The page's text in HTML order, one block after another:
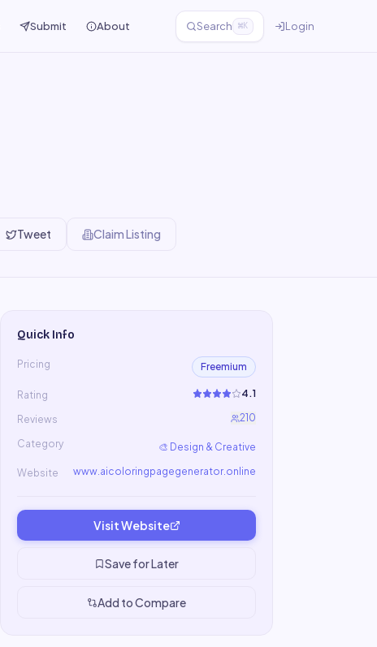
Submit About Search ⌘K Login
Tweet Claim Listing
Quick Info
Pricing Freemium
Rating 4.1
Reviews 210
Category 🎨 Design & Creative
Website www.aicoloringpagegenerator.online
Visit Website
Save for Later
Add to Compare